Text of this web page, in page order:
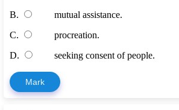
B.
mutual assistance.
C.
procreation.
D.
seeking consent of people.
Mark